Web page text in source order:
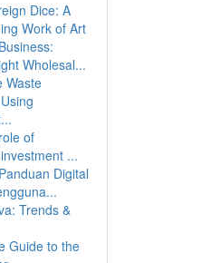
Dice: A
Work of Art
Wholesal...
Waste
of
...
Digital
Trends &
Guide to the